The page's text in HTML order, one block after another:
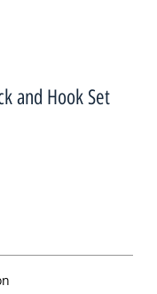
and Hook Set